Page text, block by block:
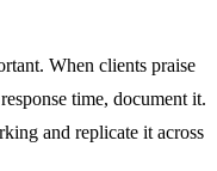
When clients praise
time, document it.
and replicate it across